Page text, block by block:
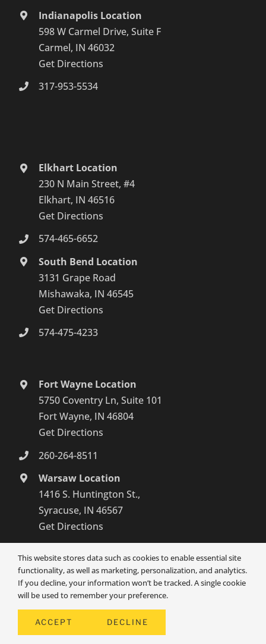
Indianapolis Location
598 W Carmel Drive, Suite F
Carmel, IN 46032
Get Directions
317-953-5534
Elkhart Location
230 N Main Street, #4
Elkhart, IN 46516
Get Directions
574-465-6652
South Bend Location
3131 Grape Road
Mishawaka, IN 46545
Get Directions
574-475-4233
Fort Wayne Location
5750 Coventry Ln, Suite 101
Fort Wayne, IN 46804
Get Directions
260-264-8511
Warsaw Location
1416 S. Huntington St.,
Syracuse, IN 46567
Get Directions
© SENIOR1CARE 2026 | ALL RIGHTS RESERVED | POWERED BY
This website stores data such as cookies to enable essential site
functionality, as well as marketing, personalization, and analytics.
If you decline, your information won’t be tracked. A single cookie
will be used to remember your preference.
ACCEPT DECLINE